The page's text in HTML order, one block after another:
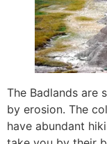
The Badlands are
by erosion. The
have abundant